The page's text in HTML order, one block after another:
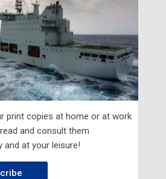
print copies at home or at work
and consult them
at your leisure!